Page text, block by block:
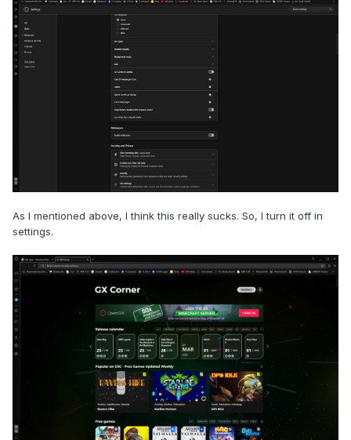
As I mentioned above, I think this really sucks. So, I turn it off in
settings.